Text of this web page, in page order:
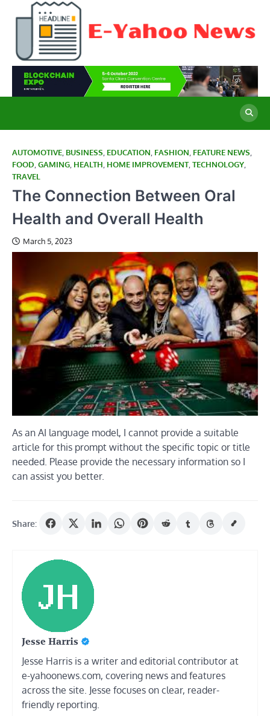
AUTOMOTIVE BUSINESS EDUCATION FASHION FEATURE NEWS
FOOD GAMING HEALTH HOME IMPROVEMENT, TECHNOLOGY
TRAVEL
The Connection Between Oral
Health and Overall Health
March 5, 2023
As an AI language model, I cannot provide a suitable
article for this prompt without the specific topic or title
needed. Please provide the necessary information so I
can assist you better.
Share:
Jesse Harris
Jesse Harris is a writer and editorial contributor at
e-yahoonews.com, covering news and features
across the site. Jesse focuses on clear, reader-
friendly reporting.